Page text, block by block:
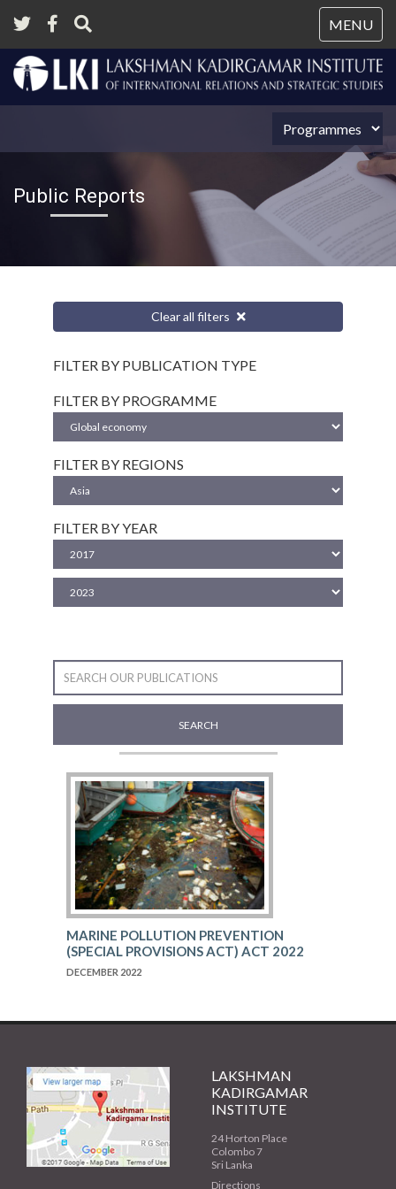
MENU
Public Reports
Clear all filters
FILTER BY PUBLICATION TYPE
FILTER BY PROGRAMME
FILTER BY REGIONS
FILTER BY YEAR
SEARCH
MARINE POLLUTION PREVENTION
(SPECIAL PROVISIONS ACT) ACT 2022
DECEMBER 2022
LAKSHMAN
KADIRGAMAR
INSTITUTE
24 Horton Place
Colombo 7
Sri Lanka
Directions